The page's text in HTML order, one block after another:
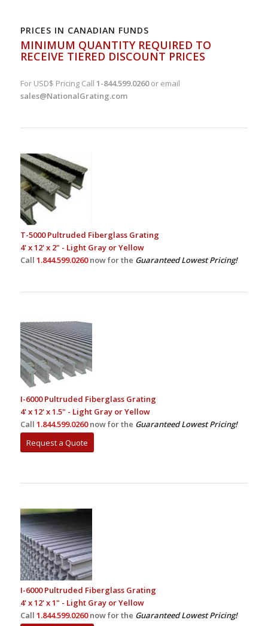
PRICES IN CANADIAN FUNDS
MINIMUM QUANTITY REQUIRED TO
RECEIVE TIERED DISCOUNT PRICES
For USD$ Pricing Call 1-844.599.0260or email
sales@NationalGrating.com
T-5000 Pultruded Fiberglass Grating
4' x 12' x 2" - Light Gray or Yellow
Call 1.844.599.0260 now for the Guaranteed Lowest Pricing!
I-6000 Pultruded Fiberglass Grating
4' x 12' x 1.5" - Light Gray or Yellow
Call 1.844.599.0260 now for the Guaranteed Lowest Pricing!
Request a Quote
I-6000 Pultruded Fiberglass Grating
4' x 12' x 1" - Light Gray or Yellow
Call 1.844.599.0260 now for the Guaranteed Lowest Pricing!